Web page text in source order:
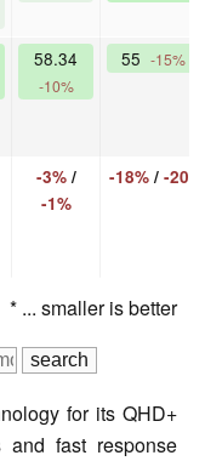
58.34
-10%
55 -15%
-3%/
-1%
-18%/ -20%
* ... smaller is better
for its QHD+
and fast response